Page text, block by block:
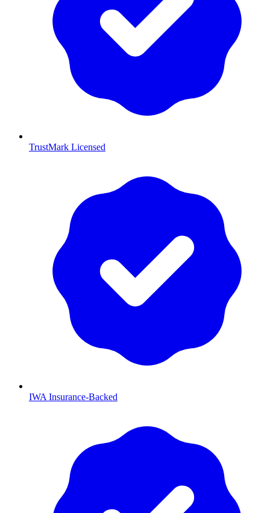
TrustMark Licensed
IWA Insurance-Backed